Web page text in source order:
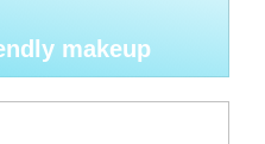
makeup